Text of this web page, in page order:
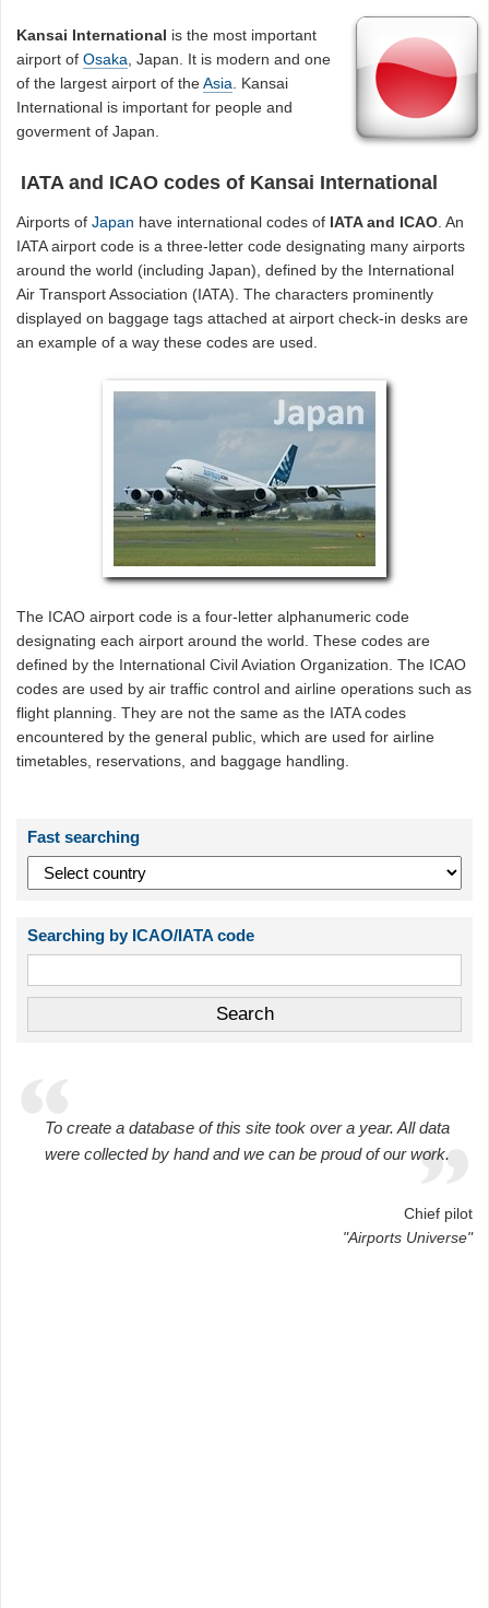
Kansai International is the most important
airport ofOsaka , Japan. It is modern and one
of the largest airport of theAsia . Kansai
International is important for people and
goverment of Japan.
IATA and ICAO codes of Kansai International
Airports ofJapan have international codes of IATA and ICAO. An
IATA airport code is a three-letter code designating many airports
around the world (including Japan), defined by the International
Air Transport Association (IATA). The characters prominently
displayed on baggage tags attached at airport check-in desks are
an example of a way these codes are used.
The ICAO airport code is a four-letter alphanumeric code
designating each airport around the world. These codes are
defined by the International Civil Aviation Organization. The ICAO
codes are used by air traffic control and airline operations such as
flight planning. They are not the same as the IATA codes
encountered by the general public, which are used for airline
timetables, reservations, and baggage handling.
Fast searching
Searching by ICAO/IATA code
To create a database of this site took over a year. All data
were collected by hand and we can be proud of our work.
Chief pilot
"Airports Universe"